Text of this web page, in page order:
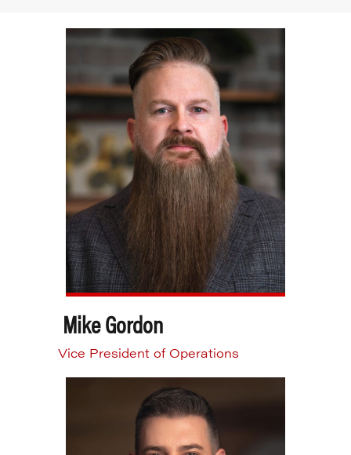
Mike Gordon
Vice President of Operations